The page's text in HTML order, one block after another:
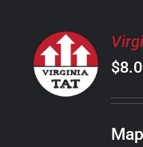
SELECT
OPTIONS
THIS
PRODUCT
MULTIPLE
/
DETAILS
$